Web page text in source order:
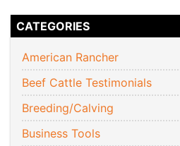
CATEGORIES
American Rancher
Beef Cattle Testimonials
Breeding/Calving
Business Tools